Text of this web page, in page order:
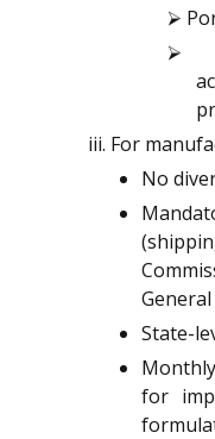
⮚
⮚
For
No
State-
for